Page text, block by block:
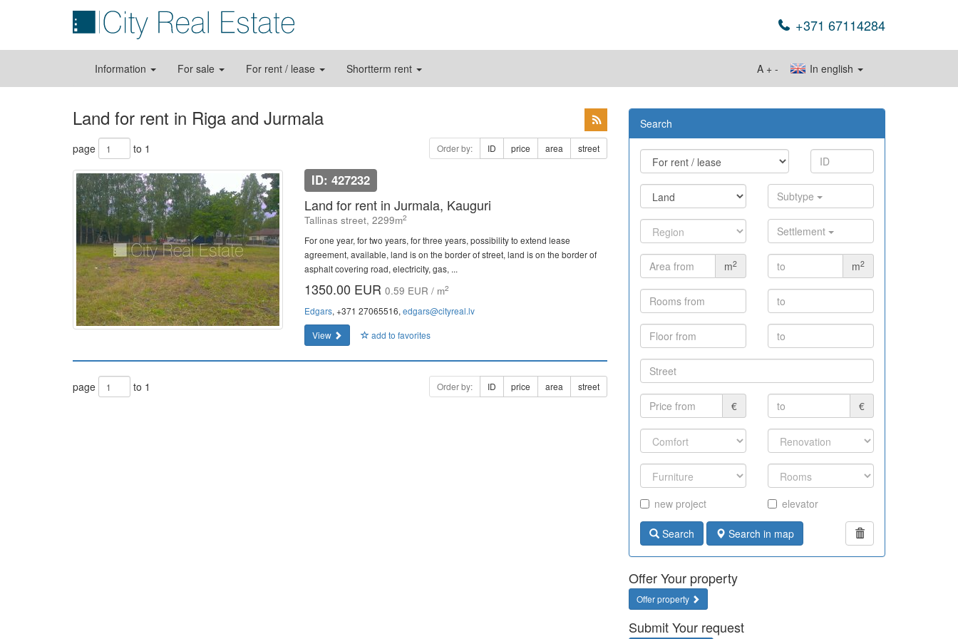
+371 67114284
Information For sale For rent / lease Shortterm rent In english
A + -
Land for rent in Riga and Jurmala
page to 1 Order by: ID price area street
ID: 427232
Land for rent in Jurmala, Kauguri
Tallinas street, 2299m2
For one year, for two years, for three years, possibility to extend lease
agreement, available, land is on the border of street, land is on the border of
asphalt covering road, electricity, gas, ...
1350.00 EUR 0.59 EUR / m2
Edgars, +371 27065516, edgars@cityreal.lv
View
add to favorites
page to 1 Order by: ID price area street
Search
Subtype
Settlement
m2 m2
€ €
new project elevator
Search Search in map
Offer Your property
Offer property
Submit Your request